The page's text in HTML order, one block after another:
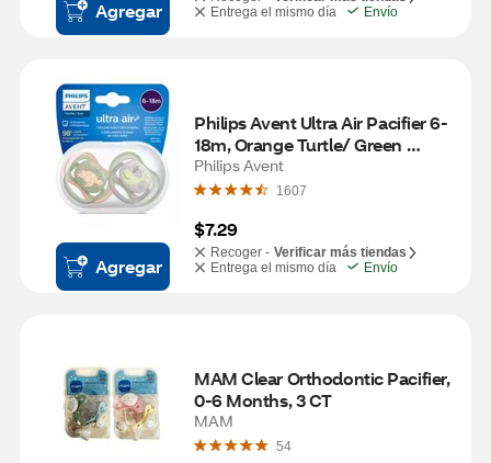
Agregar
Entrega el mismo día
Envío
Agregar
Philips Avent Ultra Air Pacifier 6-
18m, Orange Turtle/ Green
Whale
Philips Avent
1607
$7.29
Recoger - Verificar más tiendas
Entrega el mismo día
Envío
MAM Clear Orthodontic Pacifier,
0-6 Months, 3 CT
MAM
54